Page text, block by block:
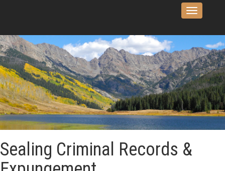
Toggle
Sealing Criminal Records &